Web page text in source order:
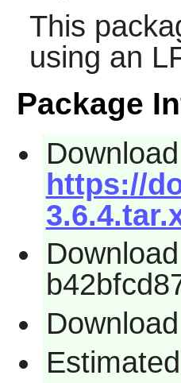
This
using an
Package
https://